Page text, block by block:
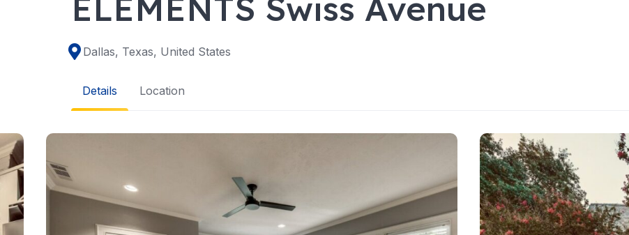
Dallas, Texas, United States
Details Location